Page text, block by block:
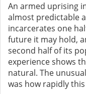
An armed uprising
almost predictable
incarcerates one
future it may hold,
second half of its
experience shows
natural. The
was how rapidly